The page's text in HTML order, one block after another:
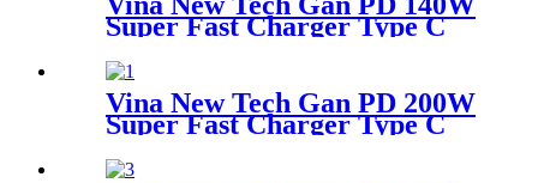
Super Fast Charger Type C
Travel Adapter
Vina New Tech Gan PD 200W
Super Fast Charger Type C
Desktop Adapter